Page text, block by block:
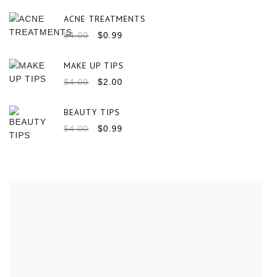
ACNE TREATMENTS
$4.00 $0.99
MAKE UP TIPS
$4.00 $2.00
BEAUTY TIPS
$4.00 $0.99